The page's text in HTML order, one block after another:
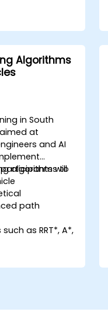
and
AV systems.
standards,
SOTIF.
strategies to
Algorithms
in South
at
and AI
algorithms to
will
path
as RRT*, A*,
for obstacle
environments.